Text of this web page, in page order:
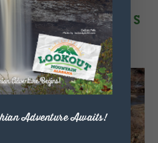
Activities
Adventure Awaits!